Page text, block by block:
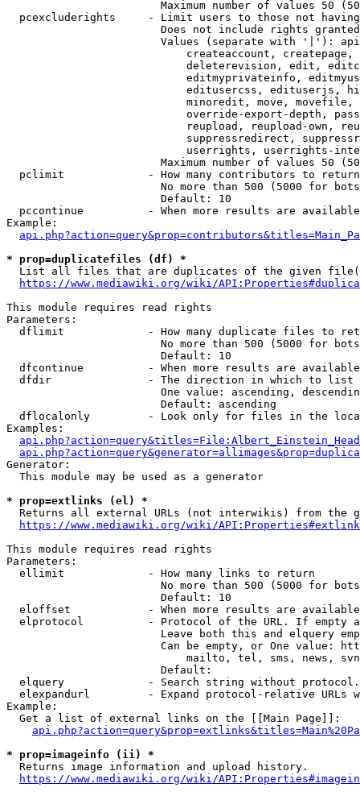
Maximum number of values 50
pcexcluderights     - Limit users to those not
Does not include rights
Values (separate with '|'):
createaccount,
deleterevision, edit,
editmyprivateinfo,
editusercss, edituserjs,
minoredit, move,
override-export-depth,
reupload, reupload-own,
suppressredirect,
userrights, userrights-
Maximum number of values 50
  pclimit             - How many contributors to return
No more than 500 (5000 for
                        Default: 10
pccontinue          - When more results are
Example:
* prop=duplicatefiles (df) *
List all files that are duplicates of the given
https://www.mediawiki.org/wiki/
This module requires read rights
Parameters:
dflimit             - How many duplicate files to
No more than 500 (5000 for
                        Default: 10
dfcontinue          - When more results are
  dfdir               - The direction in which to list
One value: ascending,
                        Default: ascending
dflocalonly         - Look only for files in the
Examples:
Generator:
  This module may be used as a generator
* prop=extlinks (el) *
Returns all external URLs (not interwikis) from the
https://www.mediawiki.org/wiki/
This module requires read rights
Parameters:
  ellimit             - How many links to return
No more than 500 (5000 for
                        Default: 10
eloffset            - When more results are
elprotocol          - Protocol of the URL. If empty
Leave both this and elquery
Can be empty, or One value:
mailto, tel, sms, news,
                        Default:
elquery             - Search string without
elexpandurl         - Expand protocol-relative URLs
Example:
  Get a list of external links on the [[Main Page]]:
* prop=imageinfo (ii) *
  Returns image information and upload history.
https://www.mediawiki.org/wiki/